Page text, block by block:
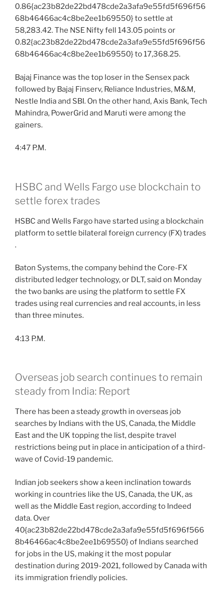
0.86{ac23b82de22bd478cde2a3afa9e55fd5f696f56
68b46466ac4c8be2ee1b69550} to settle at
58,283.42. The NSE Nifty fell 143.05 points or
0.82{ac23b82de22bd478cde2a3afa9e55fd5f696f56
68b46466ac4c8be2ee1b69550} to 17,368.25.
Bajaj Finance was the top loser in the Sensex pack
followed by Bajaj Finserv, Reliance Industries, M&M,
Nestle India and SBI. On the other hand, Axis Bank, Tech
Mahindra, PowerGrid and Maruti were among the
gainers.
4:47 P.M.
HSBC and Wells Fargo use blockchain to
settle forex trades
HSBC and Wells Fargo have started using a blockchain
platform to settle bilateral foreign currency (FX) trades
.
Baton Systems, the company behind the Core-FX
distributed ledger technology, or DLT, said on Monday
the two banks are using the platform to settle FX
trades using real currencies and real accounts, in less
than three minutes.
4:13 P.M.
Overseas job search continues to remain
steady from India: Report
There has been a steady growth in overseas job
searches by Indians with the US, Canada, the Middle
East and the UK topping the list, despite travel
restrictions being put in place in anticipation of a third-
wave of Covid-19 pandemic.
Indian job seekers show a keen inclination towards
working in countries like the US, Canada, the UK, as
well as the Middle East region, according to Indeed
data. Over
40{ac23b82de22bd478cde2a3afa9e55fd5f696f566
8b46466ac4c8be2ee1b69550} of Indians searched
for jobs in the US, making it the most popular
destination during 2019-2021, followed by Canada with
its immigration friendly policies.